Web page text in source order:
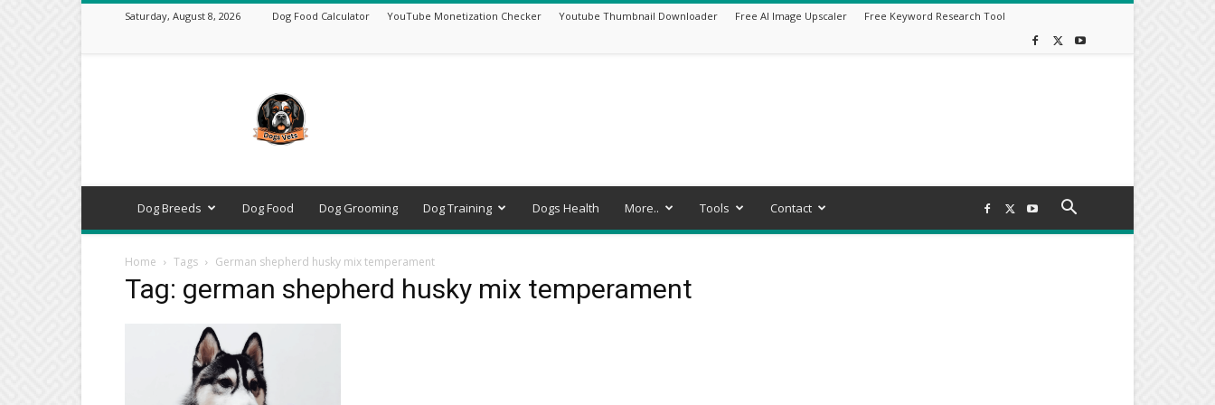
Saturday, August 8, 2026 Dog Food Calculator YouTube Monetization Checker Youtube Thumbnail Downloader Free AI Image Upscaler Free Keyword Research Tool
–
Expert
Dog
Breeds,
Training
Tools
Dog Breeds Dog Food Dog Grooming Dog Training Dogs Health More.. Tools Contact
Home Tags German shepherd husky mix temperament
Tag: german shepherd husky mix temperament